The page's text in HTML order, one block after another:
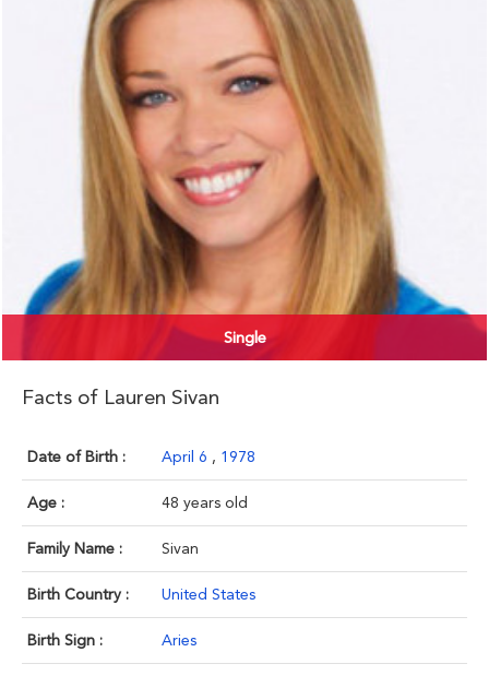
Single
Facts of Lauren Sivan
Date of Birth : April 6 , 1978
Age : 48 years old
Family Name : Sivan
Birth Country : United States
Birth Sign : Aries